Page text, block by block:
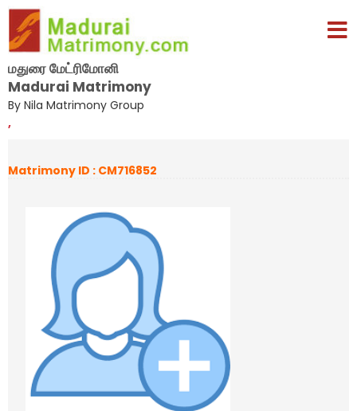
மதுரை மேட்ரிமோனி
Madurai Matrimony
By Nila Matrimony Group
,
Matrimony ID : CM716852